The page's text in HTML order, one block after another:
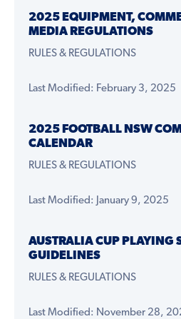
2025 EQUIPMENT,
MEDIA REGULATIONS
RULES & REGULATIONS
Last Modified: February 3, 2025
2025 FOOTBALL NSW
CALENDAR
RULES & REGULATIONS
Last Modified: January 9, 2025
AUSTRALIA CUP PLAYING
GUIDELINES
RULES & REGULATIONS
Last Modified: November 28,